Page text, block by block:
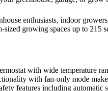
enthusiasts, indoor
sized growing spaces up to 215
with wide temperature
with fan-only mode
features including automatic